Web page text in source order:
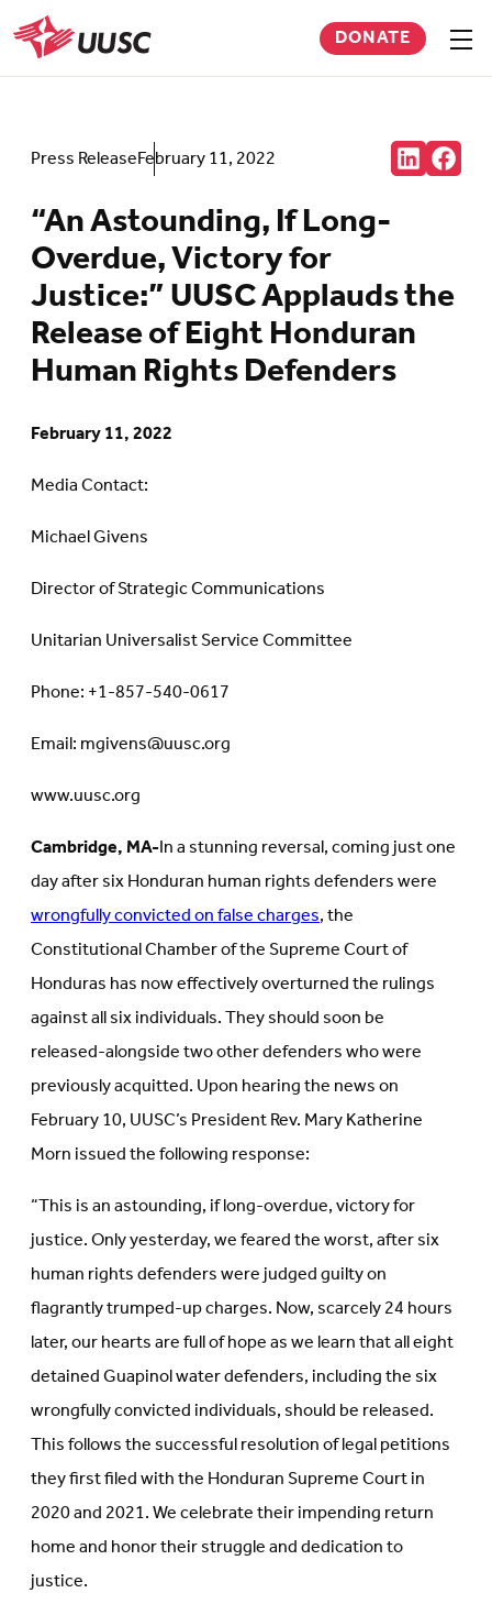
Skip
to
main
UUSC
DONATE
Press ReleaseFebruary 11, 2022 Share:
Connct
with
new
tab)
Follow
us
tab)
“An Astounding, If Long-
Overdue, Victory for
Justice:” UUSC Applauds the
Release of Eight Honduran
Human Rights Defenders
February 11, 2022
Media Contact:
Michael Givens
Director of Strategic Communications
Unitarian Universalist Service Committee
Phone: +1-857-540-0617
Email: mgivens@uusc.org
www.uusc.org
Cambridge, MA-In a stunning reversal, coming just one
day after six Honduran human rights defenders were
wrongfully convicted on false charges, the
Constitutional Chamber of the Supreme Court of
Honduras has now effectively overturned the rulings
against all six individuals. They should soon be
released-alongside two other defenders who were
previously acquitted. Upon hearing the news on
February 10, UUSC’s President Rev. Mary Katherine
Morn issued the following response:
“This is an astounding, if long-overdue, victory for
justice. Only yesterday, we feared the worst, after six
human rights defenders were judged guilty on
flagrantly trumped-up charges. Now, scarcely 24 hours
later, our hearts are full of hope as we learn that all eight
detained Guapinol water defenders, including the six
wrongfully convicted individuals, should be released.
This follows the successful resolution of legal petitions
they first filed with the Honduran Supreme Court in
2020 and 2021. We celebrate their impending return
home and honor their struggle and dedication to
justice.